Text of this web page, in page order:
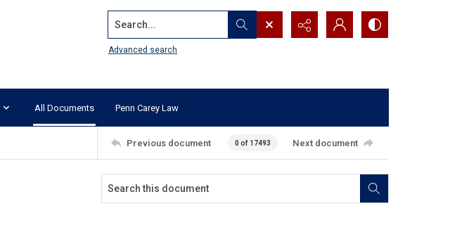
Search...
Advanced search
All Documents Penn Carey Law
Previous document 0 of 17493 Next document